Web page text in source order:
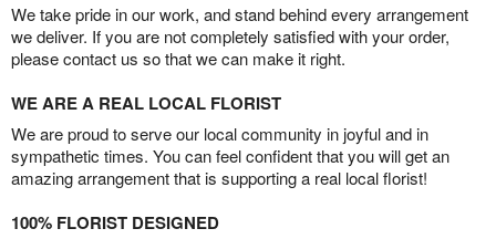
We take pride in our work, and stand behind every arrangement
we deliver. If you are not completely satisfied with your order,
please contact us so that we can make it right.
WE ARE A REAL LOCAL FLORIST
We are proud to serve our local community in joyful and in
sympathetic times. You can feel confident that you will get an
amazing arrangement that is supporting a real local florist!
100% FLORIST DESIGNED